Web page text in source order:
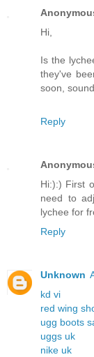
Hi,
Is the
they've
soon,
Reply
Hi:):) First
need to
lychee for
Reply
Unknown
kd vi
red wing
ugg boots
uggs uk
nike uk